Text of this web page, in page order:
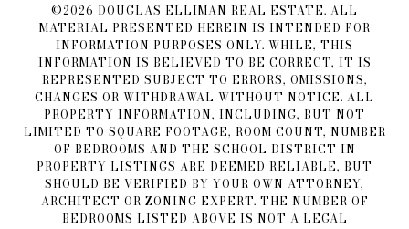
©2026 DOUGLAS ELLIMAN REAL ESTATE. ALL
MATERIAL PRESENTED HEREIN IS INTENDED FOR
INFORMATION PURPOSES ONLY. WHILE, THIS
INFORMATION IS BELIEVED TO BE CORRECT, IT IS
REPRESENTED SUBJECT TO ERRORS, OMISSIONS,
CHANGES OR WITHDRAWAL WITHOUT NOTICE. ALL
PROPERTY INFORMATION, INCLUDING, BUT NOT
LIMITED TO SQUARE FOOTAGE, ROOM COUNT, NUMBER
OF BEDROOMS AND THE SCHOOL DISTRICT IN
PROPERTY LISTINGS ARE DEEMED RELIABLE, BUT
SHOULD BE VERIFIED BY YOUR OWN ATTORNEY,
ARCHITECT OR ZONING EXPERT. THE NUMBER OF
BEDROOMS LISTED ABOVE IS NOT A LEGAL